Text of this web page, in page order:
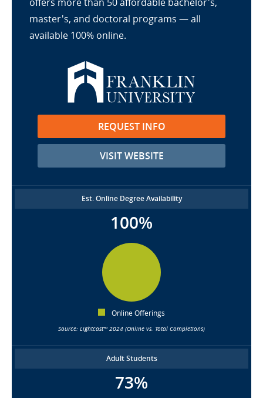
master's, and doctoral programs — all
available 100% online.
REQUEST INFO
VISIT WEBSITE
Est. Online Degree Availability
100%
Online Offerings
Source: Lightcast™ 2024 (Online vs. Total Completions)
Adult Students
73%